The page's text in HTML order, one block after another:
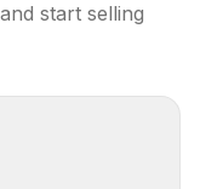
start selling